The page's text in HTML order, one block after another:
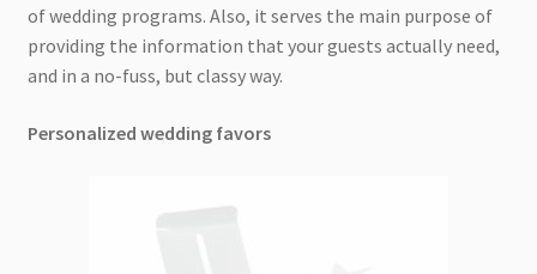
of wedding programs. Also, it serves the main purpose of
providing the information that your guests actually need,
and in a no-fuss, but classy way.
Personalized wedding favors